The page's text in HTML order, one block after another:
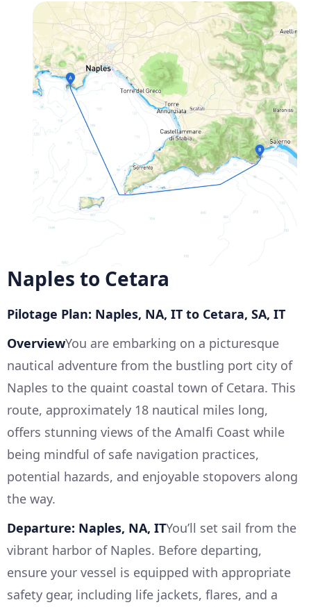
Naples to Cetara
Pilotage Plan: Naples, NA, IT to Cetara, SA, IT
OverviewYou are embarking on a picturesque
nautical adventure from the bustling port city of
Naples to the quaint coastal town of Cetara. This
route, approximately 18 nautical miles long,
offers stunning views of the Amalfi Coast while
being mindful of safe navigation practices,
potential hazards, and enjoyable stopovers along
the way.
Departure: Naples, NA, ITYou’ll set sail from the
vibrant harbor of Naples. Before departing,
ensure your vessel is equipped with appropriate
safety gear, including life jackets, flares, and a